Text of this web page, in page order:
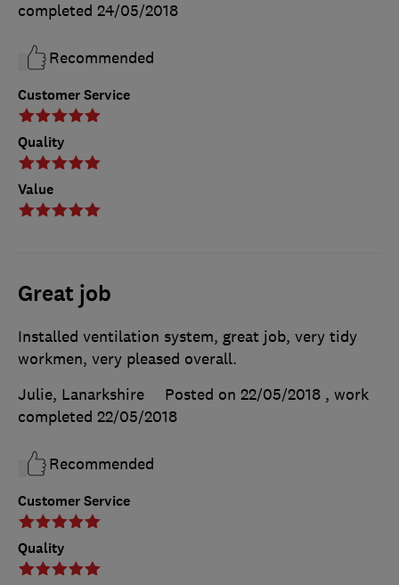
Customer Service
Quality
Value
completed 24/05/2018
Recommended
Great job
Customer Service
Quality
Installed ventilation system, great job, very tidy
workmen, very pleased overall.
Julie, Lanarkshire
Posted on 22/05/2018 , work
completed 22/05/2018
Recommended